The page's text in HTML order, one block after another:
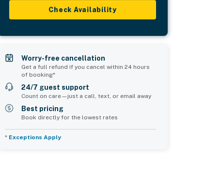
Check Availability
Worry-free cancellation
Get a full refund if you cancel within 24 hours
of booking*
24/7 guest support
Count on care—just a call, text, or email away
Best pricing
Book directly for the lowest rates
* Exceptions Apply